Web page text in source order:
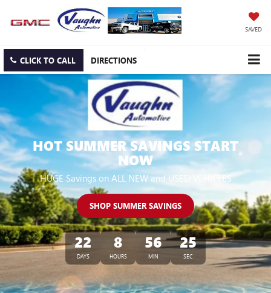
SAVED
CLICK TO CALL DIRECTIONS
HOT SUMMER SAVINGS START
NOW
HUGE Savings on ALL NEW and USED VEHICLES
SHOP SUMMER SAVINGS
22
DAYS
8
HOURS
56
MIN
24
SEC